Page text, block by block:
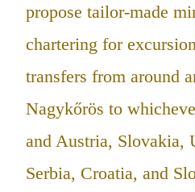
propose tailor-made
chartering for
transfers from around
Nagykőrös to
and Austria, Slovakia,
Serbia, Croatia, and